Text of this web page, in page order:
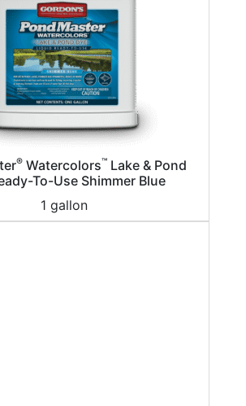
® Watercolors™ Lake & Pond
To-Use Shimmer Blue
1 gallon